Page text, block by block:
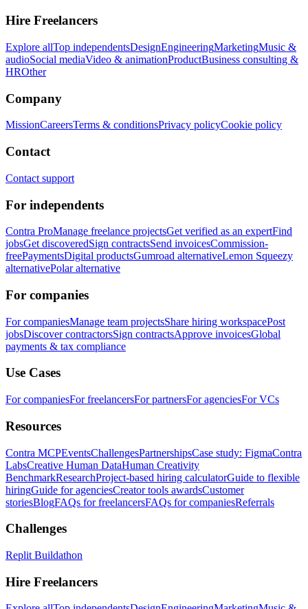
Hire Freelancers
Explore allTop independentsDesignEngineeringMarketingMusic &
audioSocial mediaVideo & animationProductBusiness consulting &
HROther
Company
MissionCareersTerms & conditionsPrivacy policyCookie policy
Contact
Contact support
For independents
Contra ProManage freelance projectsGet verified as an expertFind
jobsGet discoveredSign contractsSend invoicesCommission-
freePaymentsDigital productsGumroad alternativeLemon Squeezy
alternativePolar alternative
For companies
For companiesManage team projectsShare hiring workspacePost
jobsDiscover contractorsSign contractsApprove invoicesGlobal
payments & tax compliance
Use Cases
For companiesFor freelancersFor partnersFor agenciesFor VCs
Resources
Contra MCPEventsChallengesPartnershipsCase study: FigmaContra
LabsCreative Human DataHuman Creativity
BenchmarkResearchProject-based hiring calculatorGuide to flexible
hiringGuide for agenciesCreator tools awardsCustomer
storiesBlogFAQs for freelancersFAQs for companiesReferrals
Challenges
Replit Buildathon
Hire Freelancers